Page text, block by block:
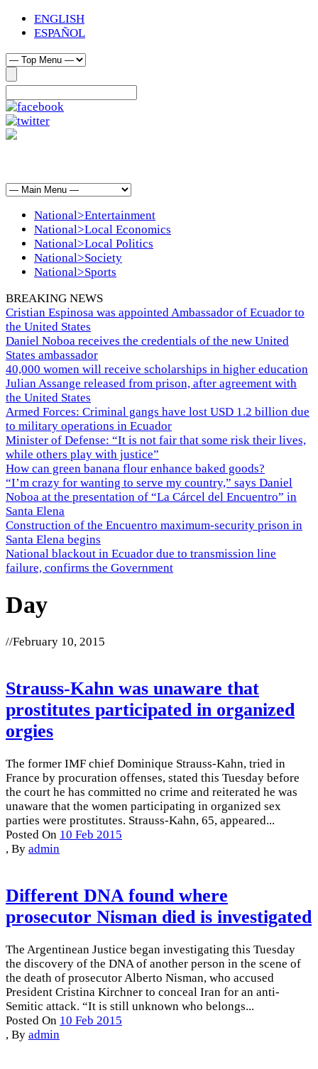
ENGLISH
ESPAÑOL
National>Entertainment
National>Local Economics
National>Local Politics
National>Society
National>Sports
BREAKING NEWS
Cristian Espinosa was appointed Ambassador of Ecuador to
the United States
Daniel Noboa receives the credentials of the new United
States ambassador
40,000 women will receive scholarships in higher education
Julian Assange released from prison, after agreement with
the United States
Armed Forces: Criminal gangs have lost USD 1.2 billion due
to military operations in Ecuador
Minister of Defense: “It is not fair that some risk their lives,
while others play with justice”
How can green banana flour enhance baked goods?
“I’m crazy for wanting to serve my country,” says Daniel
Noboa at the presentation of “La Cárcel del Encuentro” in
Santa Elena
Construction of the Encuentro maximum-security prison in
Santa Elena begins
National blackout in Ecuador due to transmission line
failure, confirms the Government
Day
//February 10, 2015
Strauss-Kahn was unaware that
prostitutes participated in organized
orgies
The former IMF chief Dominique Strauss-Kahn, tried in
France by procuration offenses, stated this Tuesday before
the court he has committed no crime and reiterated he was
unaware that the women participating in organized sex
parties were prostitutes. Strauss-Kahn, 65, appeared...
Posted On 10 Feb 2015
, By admin
Different DNA found where
prosecutor Nisman died is investigated
The Argentinean Justice began investigating this Tuesday
the discovery of the DNA of another person in the scene of
the death of prosecutor Alberto Nisman, who accused
President Cristina Kirchner to conceal Iran for an anti-
Semitic attack. “It is still unknown who belongs...
Posted On 10 Feb 2015
, By admin